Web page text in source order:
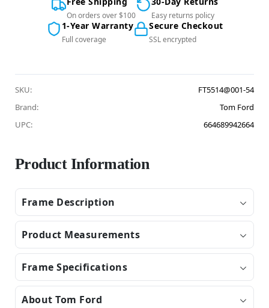
On orders over $100 Easy returns policy
1-Year Warranty
Full coverage
Secure Checkout
SSL encrypted
SKU:
FT5514@001-54
Brand:
Tom Ford
UPC:
664689942664
Product Information
Frame Description
Product Measurements
Frame Specifications
About Tom Ford